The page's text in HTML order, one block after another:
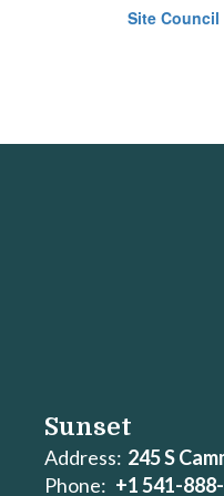
Site Council
Sunset
Address: 245 S
Phone: +1 541-